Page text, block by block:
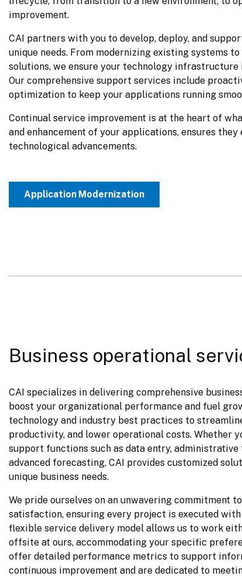
improvement.
CAI partners with you to develop, deploy, and
unique needs. From modernizing existing systems
solutions, we ensure your technology
Our comprehensive support services include
optimization to keep your applications running
Continual service improvement is at the heart of
and enhancement of your applications, ensures they
technological advancements.
Application Modernization
Business operational
CAI specializes in delivering comprehensive
boost your organizational performance and fuel
technology and industry best practices to
productivity, and lower operational costs. Whether
support functions such as data entry, administrative
advanced forecasting, CAI provides customized
unique business needs.
We pride ourselves on an unwavering commitment
satisfaction, ensuring every project is executed with
flexible service delivery model allows us to work
offsite at ours, accommodating your specific
offer detailed performance metrics to support
continuous improvement and are dedicated to